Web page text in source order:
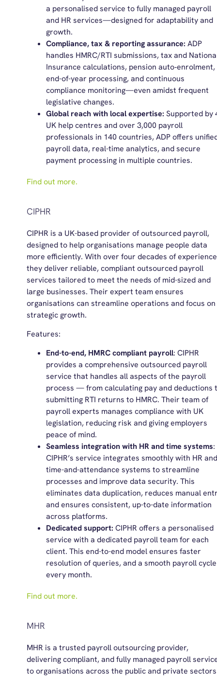
a personalised service to fully managed payroll
and HR services—designed for adaptability and
growth.
Compliance, tax & reporting assurance: ADP
handles HMRC/RTI submissions, tax and
Insurance calculations, pension auto‑enrolment,
end-of-year processing, and continuous
compliance monitoring—even amidst frequent
legislative changes.
Global reach with local expertise: Supported by
UK help centres and over 3,000 payroll
professionals in 140 countries, ADP offers
payroll data, real-time analytics, and secure
payment processing in multiple countries.
Find out more.
CIPHR
CIPHR is a UK-based provider of outsourced payroll,
designed to help organisations manage people data
more efficiently. With over four decades of
they deliver reliable, compliant outsourced payroll
services tailored to meet the needs of mid-sized and
large businesses. Their expert team ensures
organisations can streamline operations and focus on
strategic growth.
Features:
End-to-end, HMRC compliant payroll: CIPHR
provides a comprehensive outsourced payroll
service that handles all aspects of the payroll
process — from calculating pay and deductions
submitting RTI returns to HMRC. Their team of
payroll experts manages compliance with UK
legislation, reducing risk and giving employers
peace of mind.
Seamless integration with HR and time systems:
CIPHR’s service integrates smoothly with HR and
time-and-attendance systems to streamline
processes and improve data security. This
eliminates data duplication, reduces manual
and ensures consistent, up-to-date information
across platforms.
Dedicated support: CIPHR offers a personalised
service with a dedicated payroll team for each
client. This end-to-end model ensures faster
resolution of queries, and a smooth payroll cycle
every month.
Find out more.
MHR
MHR is a trusted payroll outsourcing provider,
delivering compliant, and fully managed payroll
to organisations across the public and private